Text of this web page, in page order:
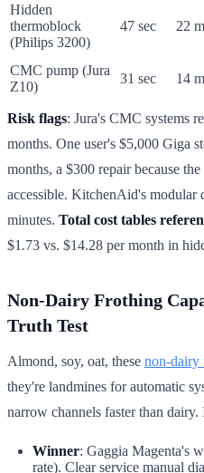
Hidden
thermoblock
(Philips 3200)
47 sec 22
CMC pump (Jura
Z10)
31 sec 14
Risk flags: Jura's CMC systems
months. One user's $5,000 Giga
months, a $300 repair because
accessible. KitchenAid's modular
minutes. Total cost tables
$1.73 vs. $14.28 per month in
Non-Dairy Frothing
Truth Test
Almond, soy, oat, these non-dairy
they're landmines for automatic
narrow channels faster than
Winner: Gaggia Magenta's
rate). Clear service manual